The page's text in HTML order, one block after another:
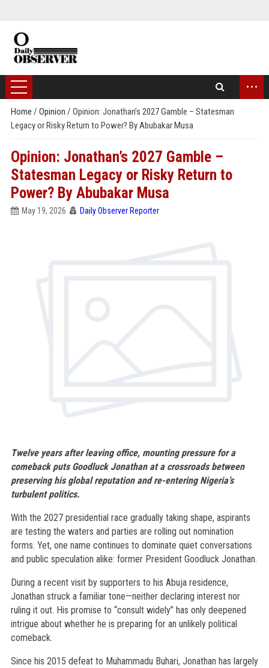
...
Home / Opinion / Opinion: Jonathan’s 2027 Gamble – Statesman
Legacy or Risky Return to Power? By Abubakar Musa
Opinion: Jonathan’s 2027 Gamble –
Statesman Legacy or Risky Return to
Power? By Abubakar Musa
May 19, 2026 Daily Observer Reporter
Twelve years after leaving office, mounting pressure for a
comeback puts Goodluck Jonathan at a crossroads between
preserving his global reputation and re-entering Nigeria’s
turbulent politics.
With the 2027 presidential race gradually taking shape, aspirants
are testing the waters and parties are rolling out nomination
forms. Yet, one name continues to dominate quiet conversations
and public speculation alike: former President Goodluck Jonathan.
During a recent visit by supporters to his Abuja residence,
Jonathan struck a familiar tone—neither declaring interest nor
ruling it out. His promise to “consult widely” has only deepened
intrigue about whether he is preparing for an unlikely political
comeback.
Since his 2015 defeat to Muhammadu Buhari, Jonathan has largely